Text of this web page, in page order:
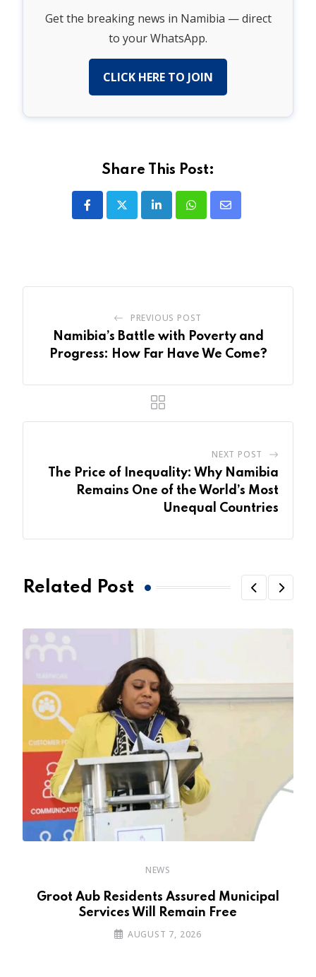
Get the breaking news in Namibia — direct
to your WhatsApp.
CLICK HERE TO JOIN
Share This Post:
LinkedInWhatsapp
Share
PREVIOUS POST
Namibia’s Battle with Poverty and
Progress: How Far Have We Come?
NEXT POST
The Price of Inequality: Why Namibia
Remains One of the World’s Most
Unequal Countries
Related Post
NEWS
Groot Aub Residents Assured Municipal
Services Will Remain Free
AUGUST 7, 2026